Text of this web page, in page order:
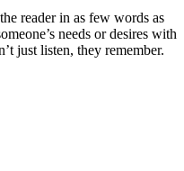
reader in as few words as
needs or desires with
just listen, they remember.